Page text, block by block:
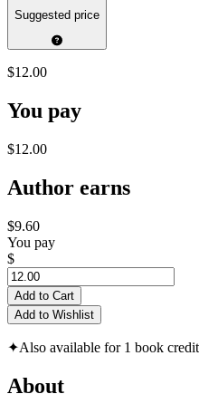
Suggested price
$12.00
You pay
$12.00
Author earns
$9.60
You pay
$
Add to Cart
Add to Wishlist
✦Also available for 1 book
About